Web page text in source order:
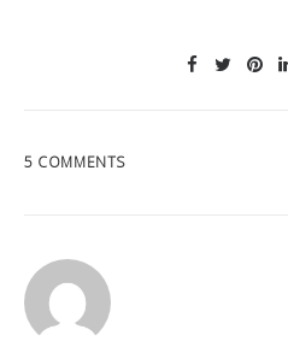
5 COMMENTS